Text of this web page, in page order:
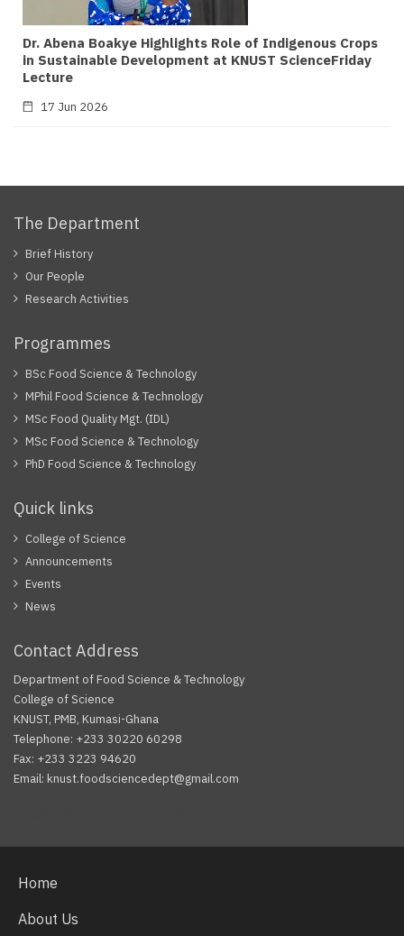
Dr. Abena Boakye Highlights Role of Indigenous Crops
in Sustainable Development at KNUST ScienceFriday
Lecture
17 Jun 2026
The Department
Brief History
Our People
Research Activities
Programmes
BSc Food Science & Technology
MPhil Food Science & Technology
MSc Food Quality Mgt. (IDL)
MSc Food Science & Technology
PhD Food Science & Technology
Quick links
College of Science
Announcements
Events
News
Contact Address
Department of Food Science & Technology
College of Science
KNUST, PMB, Kumasi-Ghana
Telephone: +233 30220 60298
Fax: +233 3223 94620
Email: knust.foodsciencedept@gmail.com
Home
About Us